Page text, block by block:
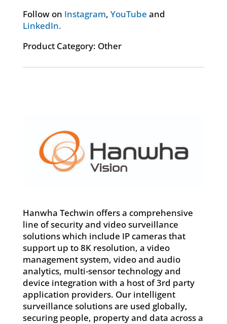
Follow on Instagram, YouTube and
LinkedIn.
Product Category: Other
Hanwha Techwin offers a comprehensive
line of security and video surveillance
solutions which include IP cameras that
support up to 8K resolution, a video
management system, video and audio
analytics, multi-sensor technology and
device integration with a host of 3rd party
application providers. Our intelligent
surveillance solutions are used globally,
securing people, property and data across a